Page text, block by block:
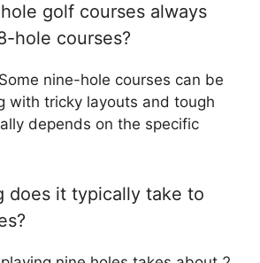
golf courses always
hole courses?
nine-hole courses can be
with tricky layouts and tough
depends on the specific
does it typically take to